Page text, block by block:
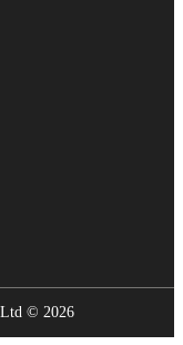
Ltd © 2026